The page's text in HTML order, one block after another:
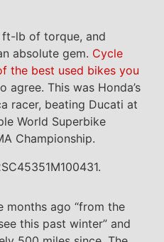
ft-lb of torque, and
absolute gem. Cycle
the best used bikes you
agree. This was Honda’s
racer, beating Ducati at
World Superbike
Championship.
months ago “from the
this past winter” and